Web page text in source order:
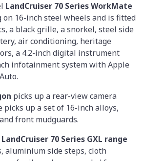
LandCruiser 70 Series WorkMate
on 16-inch steel wheels and is fitted
a black grille, a snorkel, steel side
air conditioning, heritage
a 4.2-inch digital instrument
infotainment system with Apple
picks up a rear-view camera
picks up a set of 16-inch alloys,
front mudguards.
LandCruiser 70 Series GXL range
aluminium side steps, cloth